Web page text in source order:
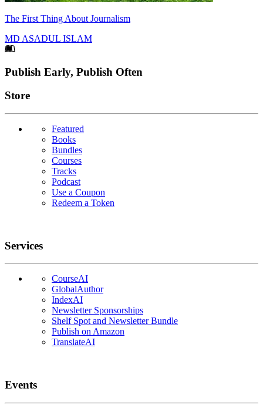
The First Thing About Journalism
MD ASADUL ISLAM
Footer
Publish Early, Publish Often
Links
Store
Featured
Books
Bundles
Courses
Tracks
Podcast
Use a Coupon
Redeem a Token
Services
CourseAI
GlobalAuthor
IndexAI
Newsletter Sponsorships
Shelf Spot and Newsletter Bundle
Publish on Amazon
TranslateAI
Events